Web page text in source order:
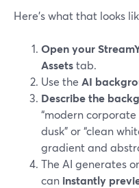
Here’s what that looks
Open your
Assetstab.
Use the AI
Describe the
“modern
dusk” or “clean
gradient and
The AI generates
can instantly